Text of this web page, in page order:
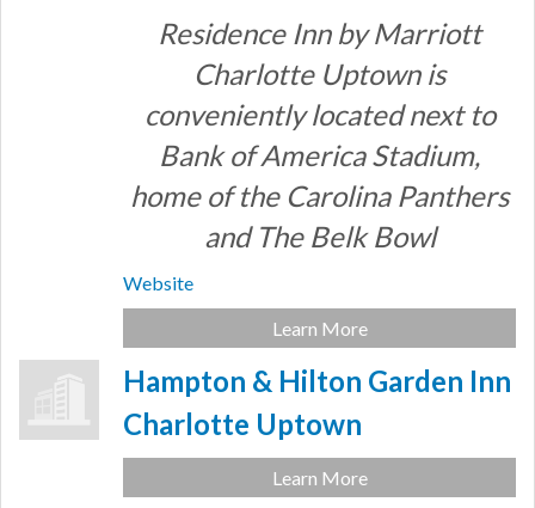
Residence Inn by Marriott
Charlotte Uptown is
conveniently located next to
Bank of America Stadium,
home of the Carolina Panthers
and The Belk Bowl
Website
Learn More
Hampton & Hilton Garden Inn
Charlotte Uptown
Learn More